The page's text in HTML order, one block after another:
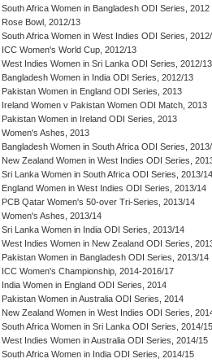
South Africa Women in Bangladesh ODI Series, 2012
Rose Bowl, 2012/13
South Africa Women in West Indies ODI Series,
ICC Women's World Cup, 2012/13
West Indies Women in Sri Lanka ODI Series, 2012/13
Bangladesh Women in India ODI Series, 2012/13
Pakistan Women in England ODI Series, 2013
Ireland Women v Pakistan Women ODI Match, 2013
Pakistan Women in Ireland ODI Series, 2013
Women's Ashes, 2013
Bangladesh Women in South Africa ODI Series,
New Zealand Women in West Indies ODI Series,
Sri Lanka Women in South Africa ODI Series, 2013/14
England Women in West Indies ODI Series, 2013/14
PCB Qatar Women's 50-over Tri-Series, 2013/14
Women's Ashes, 2013/14
Sri Lanka Women in India ODI Series, 2013/14
West Indies Women in New Zealand ODI Series,
Pakistan Women in Bangladesh ODI Series, 2013/14
ICC Women's Championship, 2014-2016/17
India Women in England ODI Series, 2014
Pakistan Women in Australia ODI Series, 2014
New Zealand Women in West Indies ODI Series,
South Africa Women in Sri Lanka ODI Series, 2014/15
West Indies Women in Australia ODI Series, 2014/15
South Africa Women in India ODI Series, 2014/15